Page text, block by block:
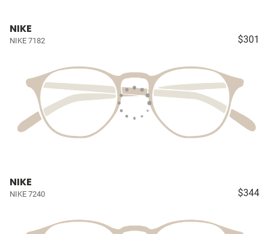
NIKE
NIKE 7182 $301
NIKE
NIKE 7240 $344